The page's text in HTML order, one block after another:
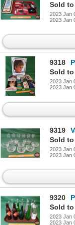
Sold to
2023 Jan
2023 Jan
9318
Sold to
2023 Jan
2023 Jan
9319
Sold to
2023 Jan
2023 Jan
9320
Sold to
2023 Jan
2023 Jan